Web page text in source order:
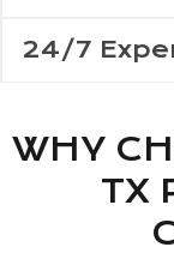
24/7
WHY
TX